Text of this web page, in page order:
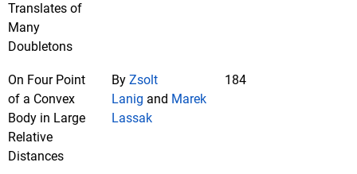
Translates of
Many
Doubletons
On Four Point
of a Convex
Body in Large
Relative
Distances
By Zsolt
Lanig and Marek
Lassak
184